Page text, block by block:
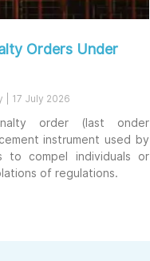
Orders Under
17 July 2026
order (last onder
instrument used by
to compel individuals or
of regulations.